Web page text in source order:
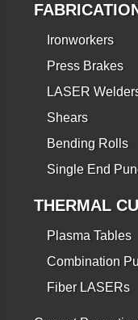
Ironworkers
Press Brakes
LASER
Shears
Bending Rolls
Single End
THERMAL
Plasma Tables
Combination
Fiber LASERs